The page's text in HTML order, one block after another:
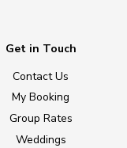
Get in Touch
Contact Us
My Booking
Group Rates
Weddings